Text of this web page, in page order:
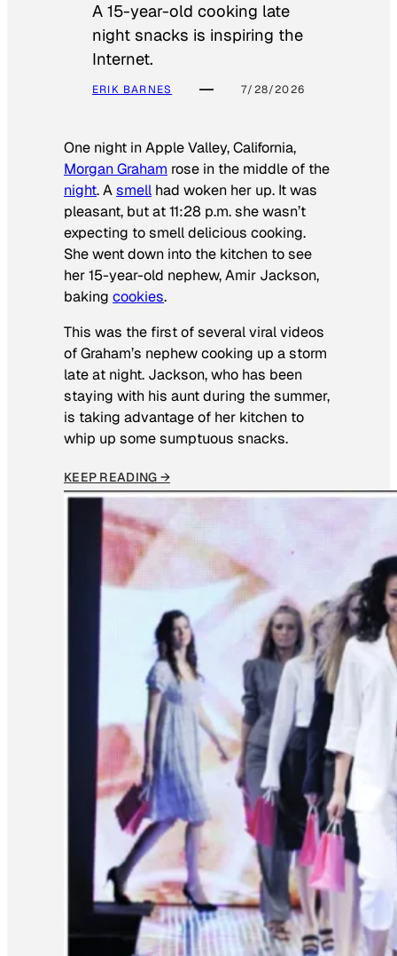
A 15-year-old cooking late
night snacks is inspiring the
Internet.
ERIK BARNES 7/28/2026
One night in Apple Valley, California,
Morgan Graham rose in the middle of the
night. Asmell had woken her up. It was
pleasant, but at 11:28 p.m. she wasn’t
expecting to smell delicious cooking.
She went down into the kitchen to see
her 15-year-old nephew, Amir Jackson,
baking cookies.
This was the first of several viral videos
of Graham’s nephew cooking up a storm
late at night. Jackson, who has been
staying with his aunt during the summer,
is taking advantage of her kitchen to
whip up some sumptuous snacks.
KEEP READING →